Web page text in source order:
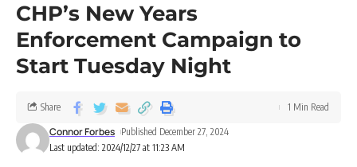
CHP’s New Years
Enforcement Campaign to
Start Tuesday Night
Last updated: 2024/12/27 at 11:23 AM
Connor Forbes Published December 27, 2024
Share 1 Min Read